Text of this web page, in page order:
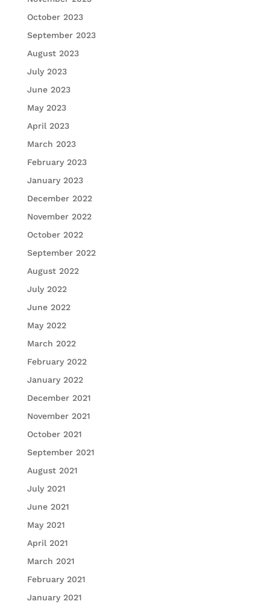
October 2023
September 2023
August 2023
July 2023
June 2023
May 2023
April 2023
March 2023
February 2023
January 2023
December 2022
November 2022
October 2022
September 2022
August 2022
July 2022
June 2022
May 2022
March 2022
February 2022
January 2022
December 2021
November 2021
October 2021
September 2021
August 2021
July 2021
June 2021
May 2021
April 2021
March 2021
February 2021
January 2021